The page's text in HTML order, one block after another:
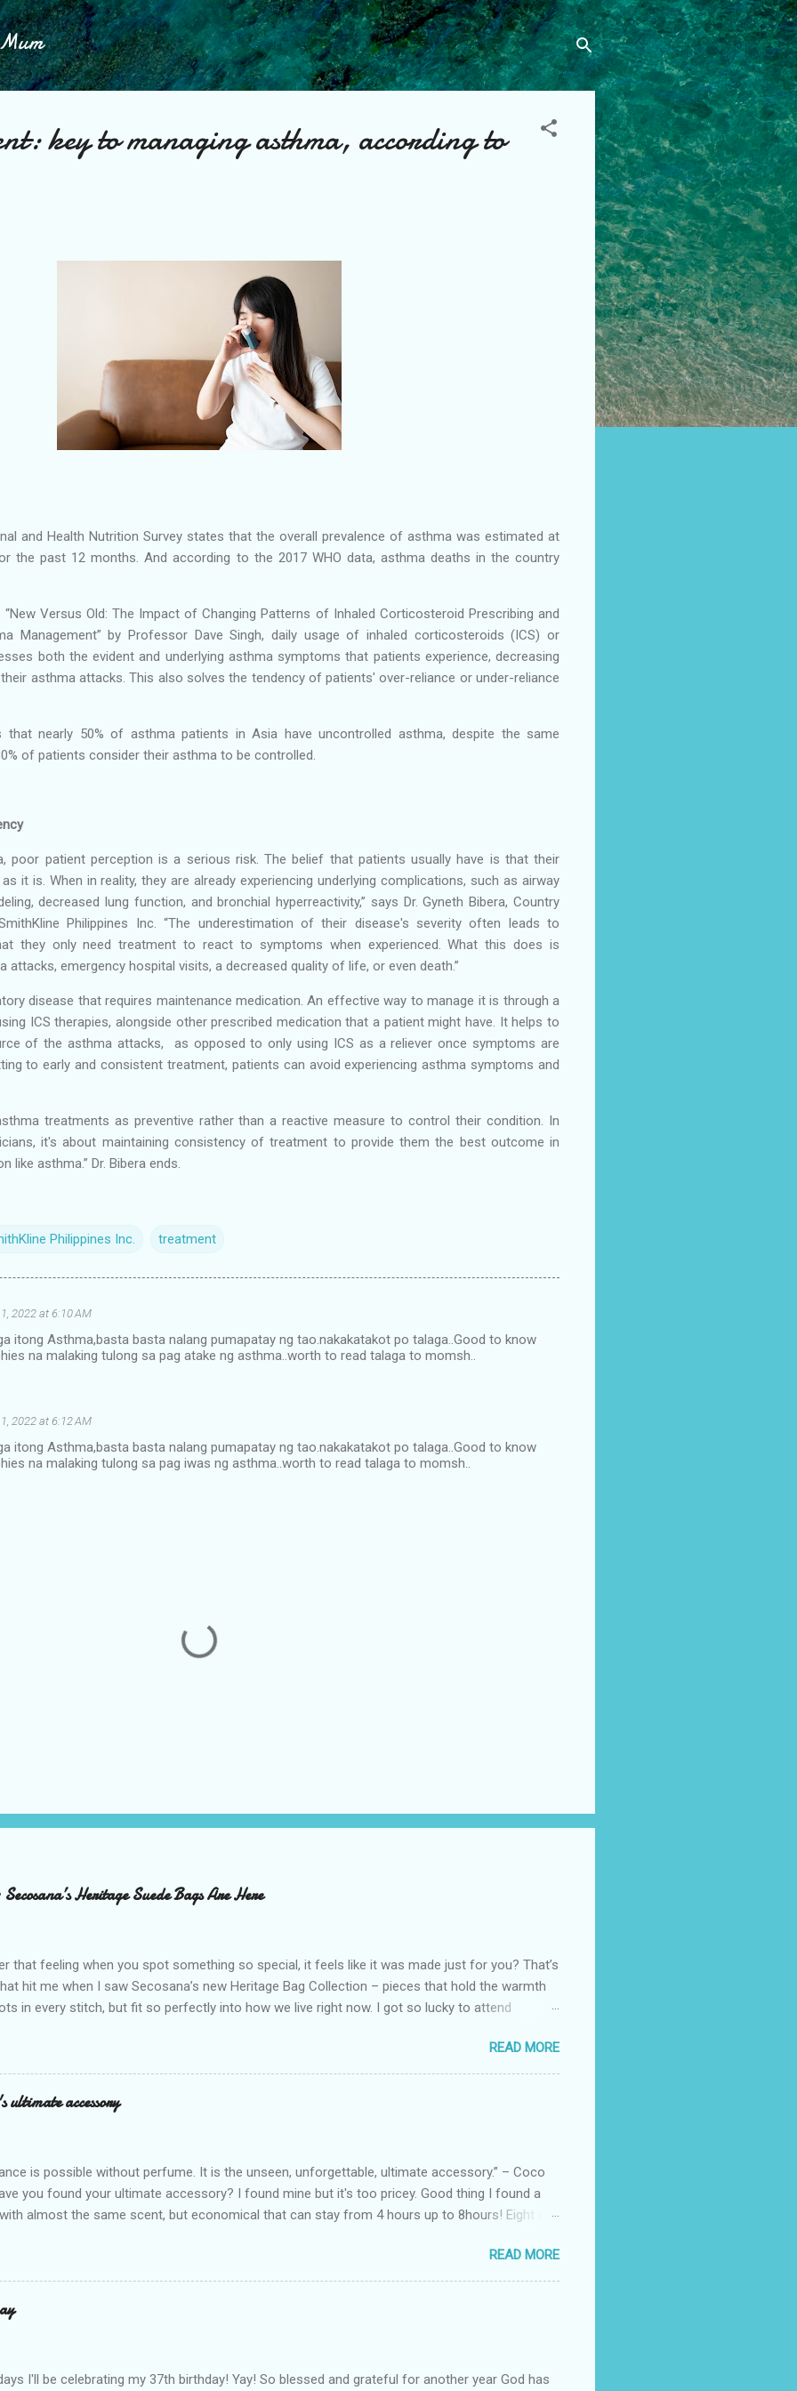
Skip to main content
key to managing asthma, according to
and Health Nutrition Survey states that the overall prevalence of asthma was estimated at
the past 12 months. And according to the 2017 WHO data, asthma deaths in the country
Versus Old: The Impact of Changing Patterns of Inhaled Corticosteroid Prescribing and
Management” by Professor Dave Singh, daily usage of inhaled corticosteroids (ICS) or
both the evident and underlying asthma symptoms that patients experience, decreasing
asthma attacks. This also solves the tendency of patients' over-reliance or under-reliance
that nearly 50% of asthma patients in Asia have uncontrolled asthma, despite the same
of patients consider their asthma to be controlled.
poor patient perception is a serious risk. The belief that patients usually have is that their
it is. When in reality, they are already experiencing underlying complications, such as airway
decreased lung function, and bronchial hyperreactivity,” says Dr. Gyneth Bibera, Country
Philippines Inc. “The underestimation of their disease's severity often leads to
they only need treatment to react to symptoms when experienced. What this does is
attacks, emergency hospital visits, a decreased quality of life, or even death.”
disease that requires maintenance medication. An effective way to manage it is through a
ICS therapies, alongside other prescribed medication that a patient might have. It helps to
of the asthma attacks, as opposed to only using ICS as a reliever once symptoms are
to early and consistent treatment, patients can avoid experiencing asthma symptoms and
treatments as preventive rather than a reactive measure to control their condition. In
it's about maintaining consistency of treatment to provide them the best outcome in
like asthma.” Dr. Bibera ends.
Philippines Inc. treatment
2022 at 6:10 AM
itong Asthma,basta basta nalang pumapatay ng tao.nakakatakot po talaga..Good to know
na malaking tulong sa pag atake ng asthma..worth to read talaga to momsh..
2022 at 6:12 AM
itong Asthma,basta basta nalang pumapatay ng tao.nakakatakot po talaga..Good to know
na malaking tulong sa pag iwas ng asthma..worth to read talaga to momsh..
Heritage Suede Bags Are Here
that feeling when you spot something so special, it feels like it was made just for you? That’s
hit me when I saw Secosana’s new Heritage Bag Collection – pieces that hold the warmth
in every stitch, but fit so perfectly into how we live right now. I got so lucky to attend
After nearly 30 years as a fave with Filipinas, they’ve dropped 8 suede bags that take old-
and make them perfect for us today. The colors are so rich – Black, Chocolate, Wine
Mocha – and they go with everything… from chill hangouts to fancy parties! Their brand
Bea Alonzo was there too, and she totally gets it – she said these bags are the best gift
READ MORE
ultimate accessory
is possible without perfume. It is the unseen, unforgettable, ultimate accessory.” – Coco
you found your ultimate accessory? I found mine but it's too pricey. Good thing I found a
almost the same scent, but economical that can stay from 4 hours up to 8hours! Eight (8)
100% from the U.K. No fakes! You can check it by the first 3 digits of the barcode, they do
country in which the company is based, or the manufacturing company is headquartered, its
is 506, and U.K's barcode is from 500-509. I like almost all their scents, but among all their
I love the Peach Bourbon Posicle the most it's like their version of Victoria's Secret's Love
READ MORE
I'll be celebrating my 37th birthday! Yay! So blessed and grateful for another year God has